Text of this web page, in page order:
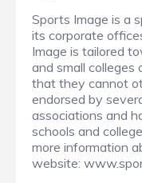
Sports Image is a
its corporate
Image is tailored
and small colleges
that they cannot
endorsed by
associations and
schools and
more information
website: